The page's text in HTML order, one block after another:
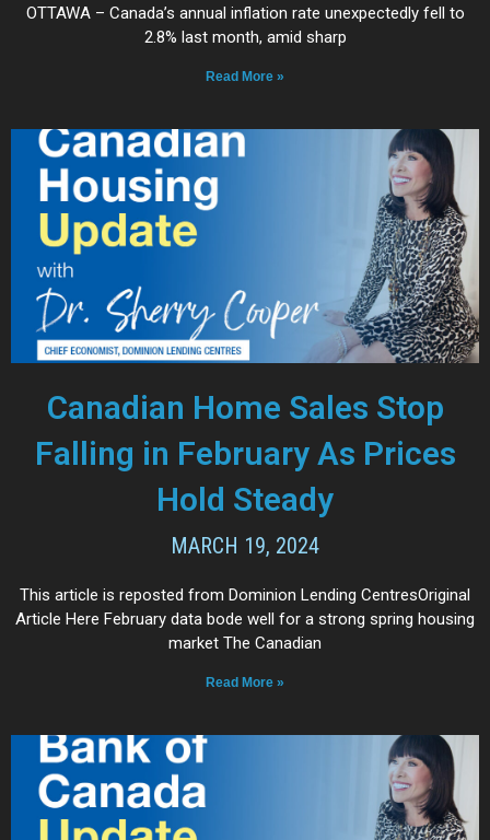
OTTAWA – Canada’s annual inflation rate unexpectedly fell to
2.8% last month, amid sharp
Read More »
Canadian Home Sales Stop
Falling in February As Prices
Hold Steady
MARCH 19, 2024
This article is reposted from Dominion Lending CentresOriginal
Article Here February data bode well for a strong spring housing
market The Canadian
Read More »